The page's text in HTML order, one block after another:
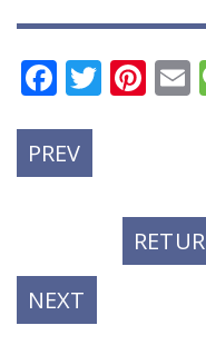
PREVPREVIOUS
POST:
NEXT
POST: